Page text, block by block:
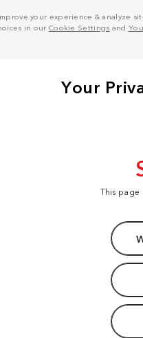
your experience & analyze
in our Cookie Settings and
This